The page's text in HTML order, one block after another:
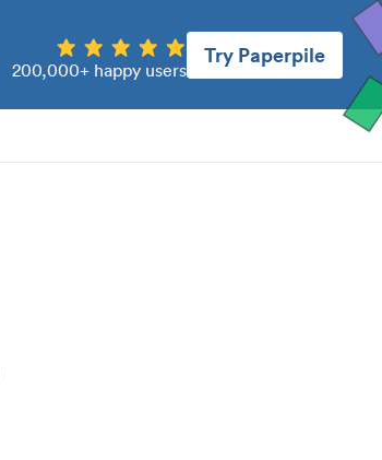
200,000+ happy users
Try Paperpile